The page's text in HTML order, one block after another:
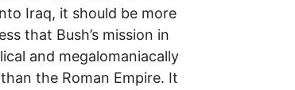
Iraq, it should be more
that Bush’s mission in
and megalomaniacally
the Roman Empire. It